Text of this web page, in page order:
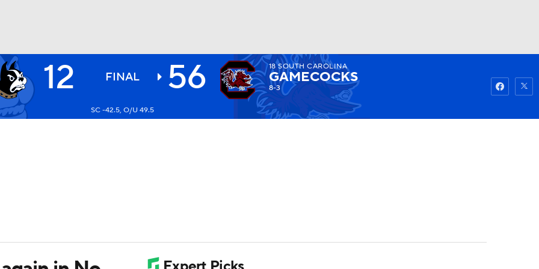
NHL
Watch
12 FINAL 56 18SOUTH CAROLINA
GAMECOCKS
8-3
SC -42.5, O/U 49.5